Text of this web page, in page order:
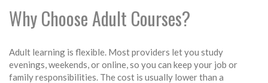
Why Choose Adult Courses?
Adult learning is flexible. Most providers let you study
evenings, weekends, or online, so you can keep your job or
family responsibilities. The cost is usually lower than a